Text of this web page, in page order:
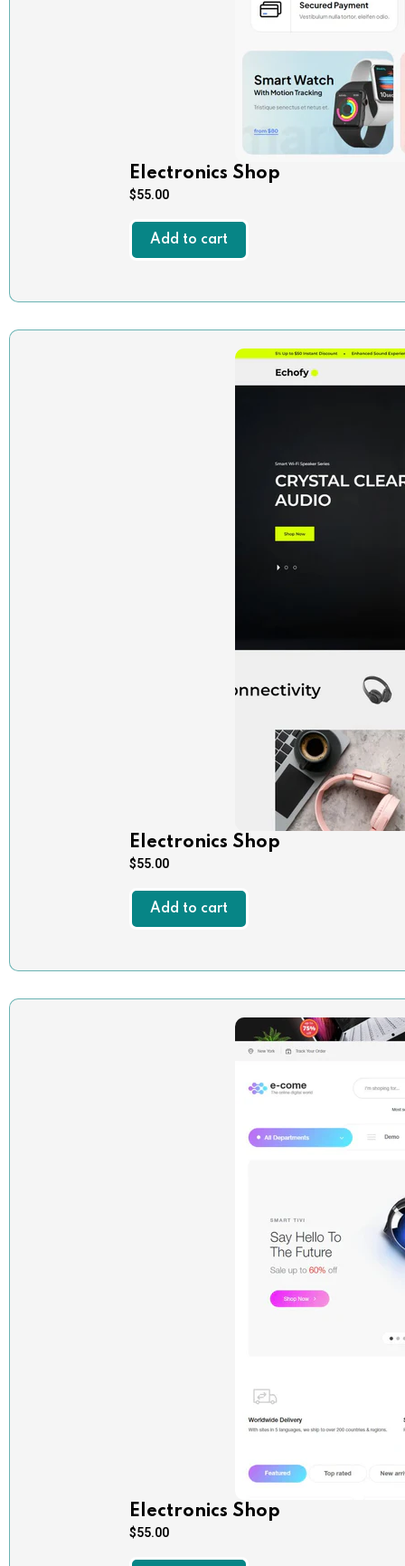
Electronics Shop
$55.00
Add to cart
Electronics Shop
$55.00
Add to cart
Electronics Shop
$55.00